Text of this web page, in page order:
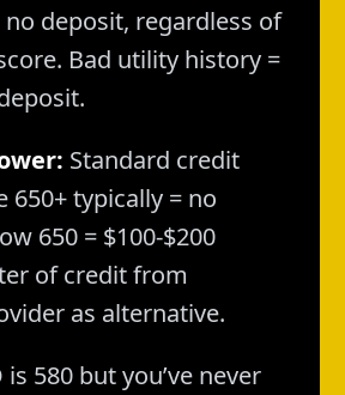
deposit, regardless of
Bad utility history =
Standard credit
650+ typically = no
650 = $100-$200
of credit from
as alternative.
580 but you’ve never